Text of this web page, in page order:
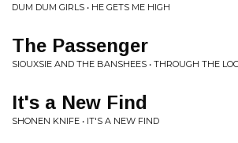
DUM DUM GIRLS • HE GETS ME HIGH
The Passenger
SIOUXSIE AND THE BANSHEES • THROUGH THE
It's a New Find
SHONEN KNIFE • IT'S A NEW FIND